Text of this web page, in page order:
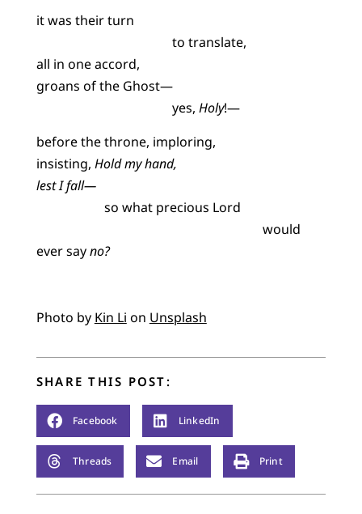
it was their turn
to translate,
all in one accord,
groans of the Ghost—
yes, Holy!—
before the throne, imploring,
insisting, Hold my hand,
lest I fall—
so what precious Lord
would
ever sayno?
Photo by Kin Li on Unsplash
SHARE THIS POST:
Facebook LinkedIn
Threads Email Print